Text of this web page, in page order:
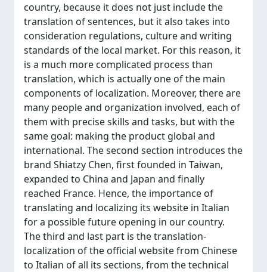
country, because it does not just include the
translation of sentences, but it also takes into
consideration regulations, culture and writing
standards of the local market. For this reason, it
is a much more complicated process than
translation, which is actually one of the main
components of localization. Moreover, there are
many people and organization involved, each of
them with precise skills and tasks, but with the
same goal: making the product global and
international. The second section introduces the
brand Shiatzy Chen, first founded in Taiwan,
expanded to China and Japan and finally
reached France. Hence, the importance of
translating and localizing its website in Italian
for a possible future opening in our country.
The third and last part is the translation-
localization of the official website from Chinese
to Italian of all its sections, from the technical